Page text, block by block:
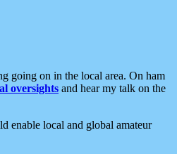
going on in the local area. On ham
oversights and hear my talk on the
enable local and global amateur